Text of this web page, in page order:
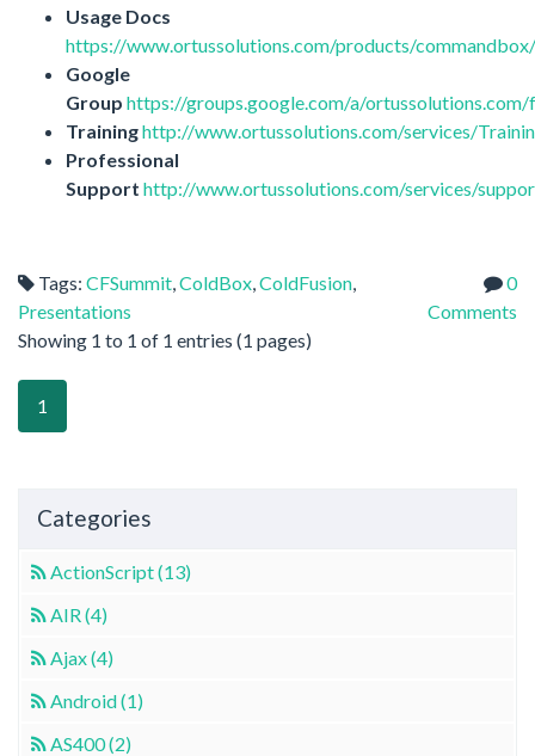
Usage Docs
https://www.ortussolutions.com/products/
Google
Group https://groups.google.com/a/
Traininghttp://www.ortussolutions.com/services/
Professional
Support http://www.ortussolutions.com/services/
Tags: CFSummit ColdBox ColdFusion
Presentations
0
Comments
Showing 1 to 1 of 1 entries (1 pages)
1
Categories
ActionScript (13)
AIR (4)
Ajax (4)
Android (1)
AS400 (2)